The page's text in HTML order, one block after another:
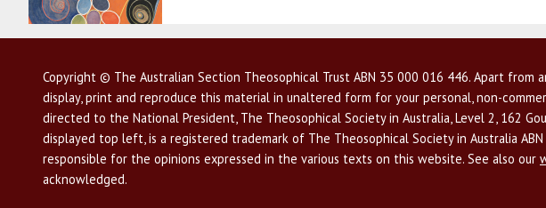
Copyright © The Australian Section Theosophical Trust ABN 35 000 016 446. Apart
display, print and reproduce this material in unaltered form for your personal, non-
directed to the National President, The Theosophical Society in Australia, Level 2, 162
displayed top left, is a registered trademark of The Theosophical Society in Australia
responsible for the opinions expressed in the various texts on this website. See also our
acknowledged.